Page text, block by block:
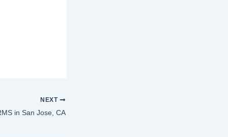
NEXT
in San Jose, CA